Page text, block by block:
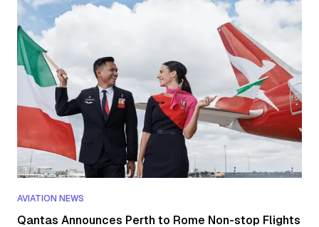
AVIATION NEWS
Qantas Announces Perth to Rome Non-stop Flights